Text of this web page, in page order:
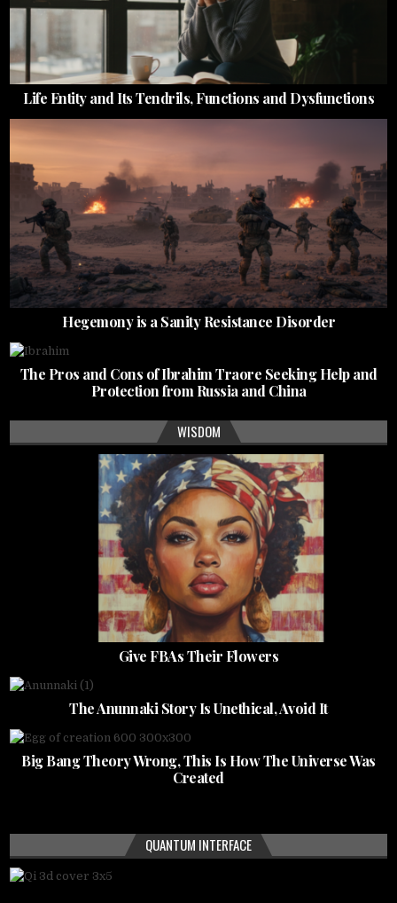
Life Entity and Its Tendrils, Functions and Dysfunctions
Hegemony is a Sanity Resistance Disorder
The Pros and Cons of Ibrahim Traore Seeking Help and
Protection from Russia and China
WISDOM
Give FBAs Their Flowers
The Anunnaki Story Is Unethical, Avoid It
Big Bang Theory Wrong, This Is How The Universe Was
Created
QUANTUM INTERFACE